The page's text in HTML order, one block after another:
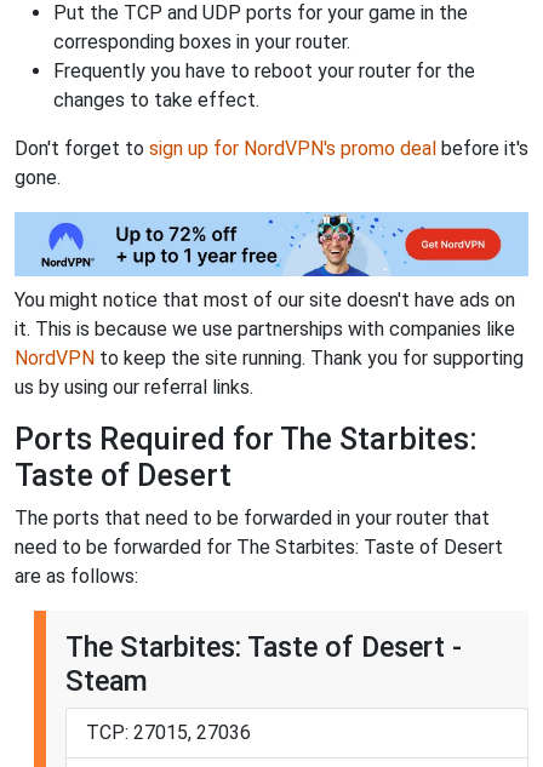
Put the TCP and UDP ports for your game in the
corresponding boxes in your router.
Frequently you have to reboot your router for the
changes to take effect.
Don't forget to sign up for NordVPN's promo deal before it's
gone.
You might notice that most of our site doesn't have ads on
it. This is because we use partnerships with companies like
NordVPN to keep the site running. Thank you for supporting
us by using our referral links.
Ports Required for The Starbites:
Taste of Desert
The ports that need to be forwarded in your router that
need to be forwarded for The Starbites: Taste of Desert
are as follows:
The Starbites: Taste of Desert -
Steam
TCP: 27015, 27036